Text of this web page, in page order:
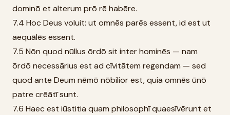
dominō et alterum prō rē habēre.
7.4 Hoc Deus voluit: ut omnēs parēs essent, id est ut
aequālēs essent.
7.5 Nōn quod nūllus ōrdō sit inter hominēs — nam
ōrdō necessārius est ad cīvitātem regendam — sed
quod ante Deum nēmō nōbilior est, quia omnēs ūnō
patre crēātī sunt.
7.6 Haec est iūstitia quam philosophī quaesīvērunt et